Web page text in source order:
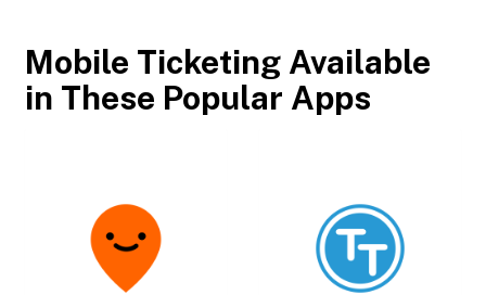
Mobile Ticketing Available
in These Popular Apps